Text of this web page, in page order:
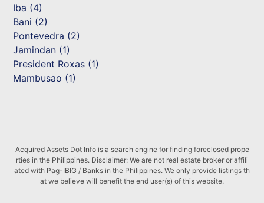
Iba (4)
Bani (2)
Pontevedra (2)
Jamindan (1)
President Roxas (1)
Mambusao (1)
Acquired Assets Dot Info is a search engine for finding foreclosed prope
rties in the Philippines. Disclaimer: We are not real estate broker or affili
ated with Pag-IBIG / Banks in the Philippines. We only provide listings th
at we believe will benefit the end user(s) of this website.